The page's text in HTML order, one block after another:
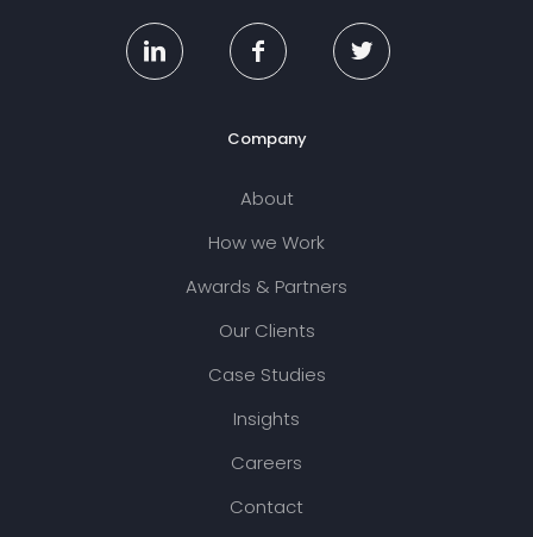
Company
About
How we Work
Awards & Partners
Our Clients
Case Studies
Insights
Careers
Contact